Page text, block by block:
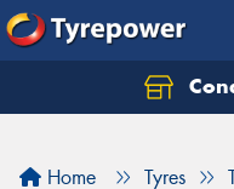
Home Tyres
Let us know what